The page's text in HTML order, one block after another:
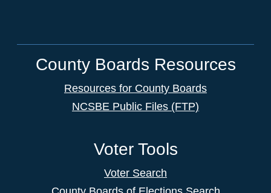
County Boards Resources
Resources for County Boards
NCSBE Public Files (FTP)
Voter Tools
Voter Search